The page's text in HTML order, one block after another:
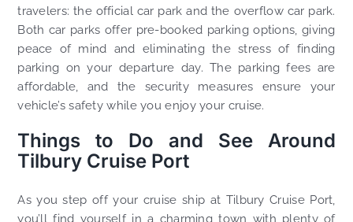
travelers: the official car park and the overflow car park.
Both car parks offer pre-booked parking options, giving
peace of mind and eliminating the stress of finding
parking on your departure day. The parking fees are
affordable, and the security measures ensure your
vehicle’s safety while you enjoy your cruise.
Things to Do and See Around
Tilbury Cruise Port
As you step off your cruise ship at Tilbury Cruise Port,
you’ll find yourself in a charming town with plenty of